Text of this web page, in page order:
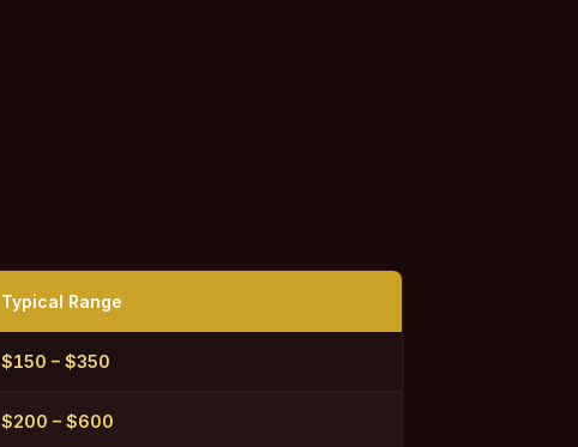
Typical Range
$150 – $350
$200 – $600